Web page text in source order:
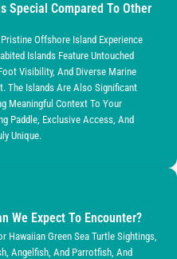
Special Compared To Other
Offshore Island Experience
Islands Feature Untouched
Visibility, And Diverse Marine
The Islands Are Also Significant
Meaningful Context To Your
Paddle, Exclusive Access, And
Unique.
We Expect To Encounter?
Hawaiian Green Sea Turtle Sightings,
Angelfish, And Parrotfish, And